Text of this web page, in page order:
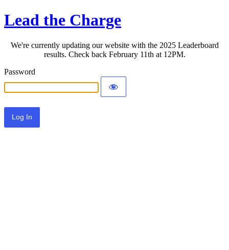
Lead the Charge
We're currently updating our website with the 2025 Leaderboard
results. Check back February 11th at 12PM.
Password